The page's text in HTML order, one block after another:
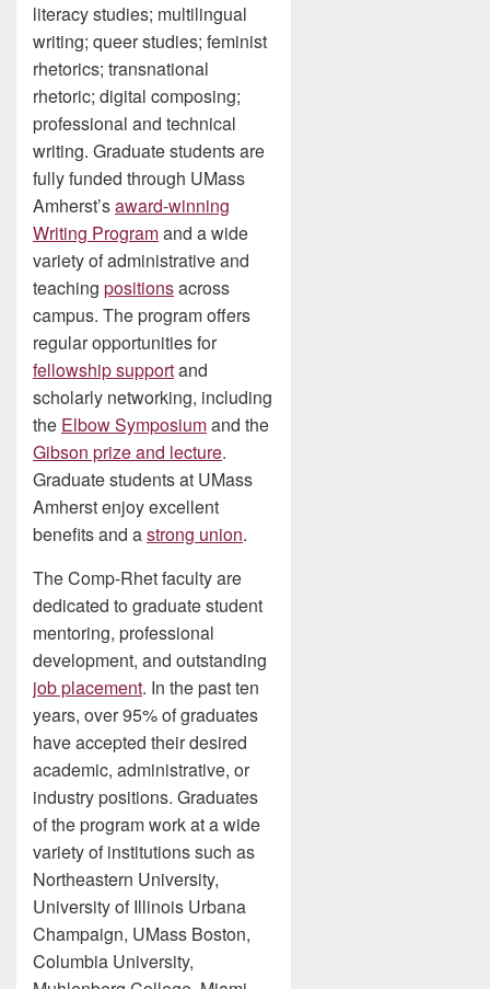
literacy studies; multilingual
writing; queer studies; feminist
rhetorics; transnational
rhetoric; digital composing;
professional and technical
writing. Graduate students are
fully funded through UMass
Amherst’saward-winning
Writing Programand a wide
variety of administrative and
teaching positionsacross
campus. The program offers
regular opportunities for
fellowship supportand
scholarly networking, including
the Elbow Symposiumand the
Gibson prize and lecture.
Graduate students at UMass
Amherst enjoy excellent
benefits and astrong union.
The Comp-Rhet faculty are
dedicated to graduate student
mentoring, professional
development, and outstanding
job placement. In the past ten
years, over 95% of graduates
have accepted their desired
academic, administrative, or
industry positions. Graduates
of the program work at a wide
variety of institutions such as
Northeastern University,
University of Illinois Urbana
Champaign, UMass Boston,
Columbia University,